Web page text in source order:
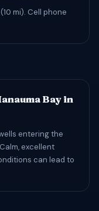
mi). Cell phone
Bay in
entering the
excellent
can lead to